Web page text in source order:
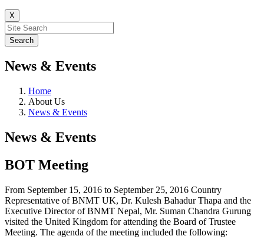
X
News & Events
Home
About Us
News & Events
News & Events
BOT Meeting
From September 15, 2016 to September 25, 2016 Country
Representative of BNMT UK, Dr. Kulesh Bahadur Thapa and the
Executive Director of BNMT Nepal, Mr. Suman Chandra Gurung
visited the United Kingdom for attending the Board of Trustee
Meeting. The agenda of the meeting included the following: